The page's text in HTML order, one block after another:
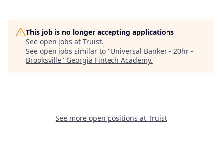
This job is no longer accepting applications
See open jobs at Truist.
See open jobs similar to "Universal Banker - 20hr -
Brooksville" Georgia Fintech Academy.
See more open positions at Truist